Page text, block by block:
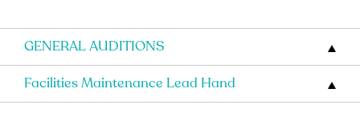
GENERAL AUDITIONS
Facilities Maintenance Lead Hand